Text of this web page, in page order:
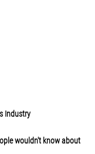
Industry
wouldn't know about